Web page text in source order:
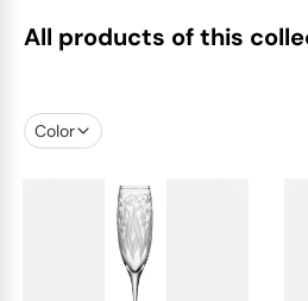
All products of this
Color